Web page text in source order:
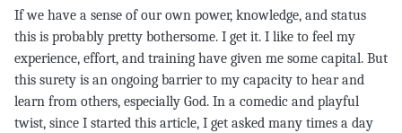
If we have a sense of our own power, knowledge, and status
this is probably pretty bothersome. I get it. I like to feel my
experience, effort, and training have given me some capital. But
this surety is an ongoing barrier to my capacity to hear and
learn from others, especially God. In a comedic and playful
twist, since I started this article, I get asked many times a day